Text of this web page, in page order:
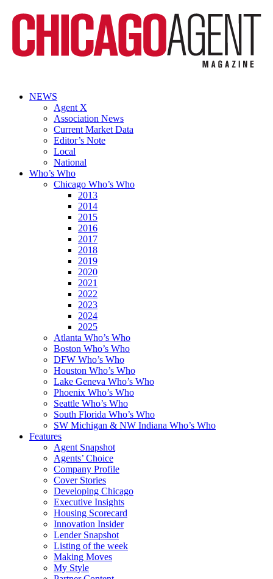
NEWS
Agent X
Association News
Current Market Data
Editor’s Note
Local
National
Who’s Who
Chicago Who’s Who
2013
2014
2015
2016
2017
2018
2019
2020
2021
2022
2023
2024
2025
Atlanta Who’s Who
Boston Who’s Who
DFW Who’s Who
Houston Who’s Who
Lake Geneva Who’s Who
Phoenix Who’s Who
Seattle Who’s Who
South Florida Who’s Who
SW Michigan & NW Indiana Who’s Who
Features
Agent Snapshot
Agents’ Choice
Company Profile
Cover Stories
Developing Chicago
Executive Insights
Housing Scorecard
Innovation Insider
Lender Snapshot
Listing of the week
Making Moves
My Style